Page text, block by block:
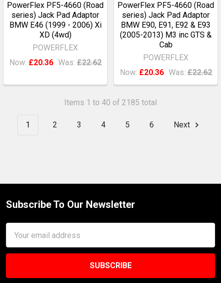
PowerFlex PF5-4660 (Road
series) Jack Pad Adaptor
BMW E46 (1999 - 2006) Xi
XD (4wd)
POWERFLEX
Now: £20.36 Was: £22.62
PowerFlex PF5-4660 (Road
series) Jack Pad Adaptor
BMW E90, E91, E92 & E93
(2005-2013) M3 inc GTS &
Cab
POWERFLEX
Now: £20.36 Was: £22.62
Items 1 to 40 of 2185 total
1 2 3 4 5 6 Next
Footer
Subscribe To Our Newsletter
Address